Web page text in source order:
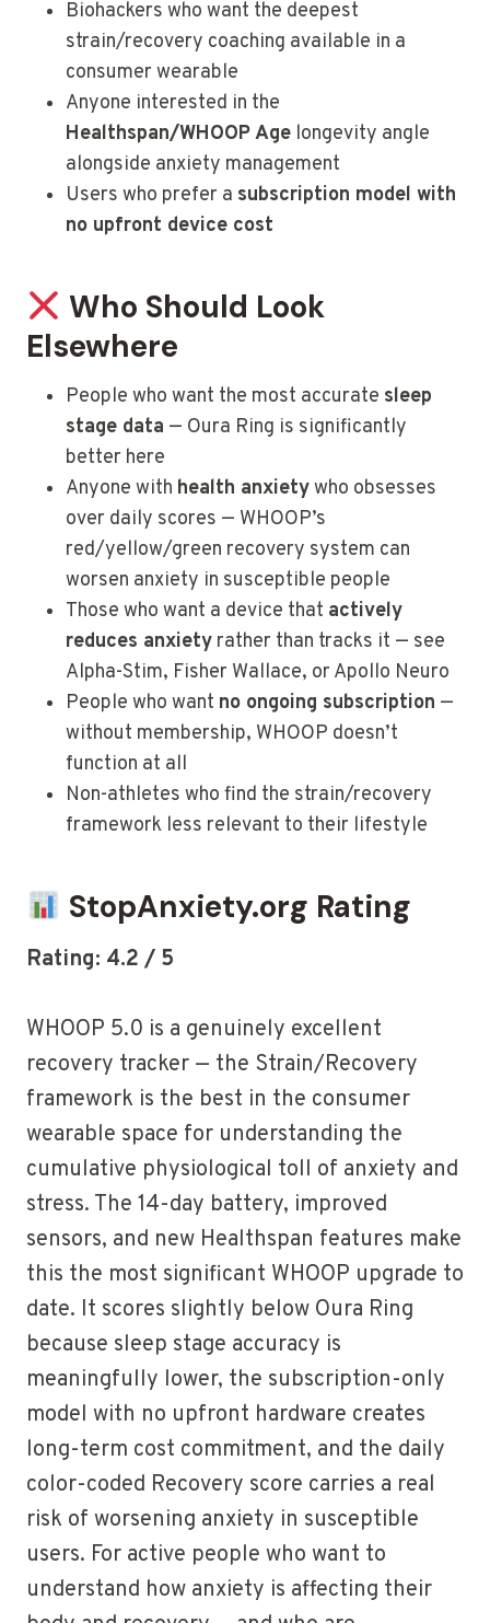
Biohackers who want the deepest
strain/recovery coaching available in a
consumer wearable
Anyone interested in the
Healthspan/WHOOP Age longevity angle
alongside anxiety management
Users who prefer a subscription model with
no upfront device cost
Who Should Look
Elsewhere
People who want the most accurate sleep
stage data — Oura Ring is significantly
better here
Anyone with health anxietywho obsesses
over daily scores — WHOOP’s
red/yellow/green recovery system can
worsen anxiety in susceptible people
Those who want a device that actively
reduces anxiety rather than tracks it — see
Alpha-Stim, Fisher Wallace, or Apollo Neuro
People who want no ongoing subscription —
without membership, WHOOP doesn’t
function at all
Non-athletes who find the strain/recovery
framework less relevant to their lifestyle
StopAnxiety.org Rating
Rating: 4.2 / 5
WHOOP 5.0 is a genuinely excellent
recovery tracker — the Strain/Recovery
framework is the best in the consumer
wearable space for understanding the
cumulative physiological toll of anxiety and
stress. The 14-day battery, improved
sensors, and new Healthspan features make
this the most significant WHOOP upgrade to
date. It scores slightly below Oura Ring
because sleep stage accuracy is
meaningfully lower, the subscription-only
model with no upfront hardware creates
long-term cost commitment, and the daily
color-coded Recovery score carries a real
risk of worsening anxiety in susceptible
users. For active people who want to
understand how anxiety is affecting their